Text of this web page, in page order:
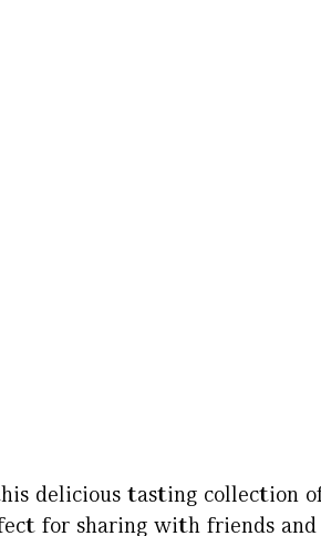
delicious tasting collection
for sharing with friends